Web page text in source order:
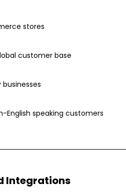
stores
customer base
English speaking customers
Integrations